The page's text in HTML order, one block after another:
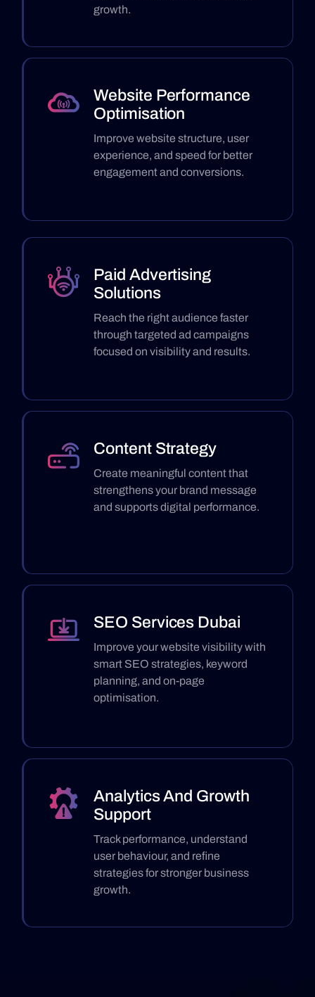
growth.
Website Performance
Optimisation
Improve website structure, user
experience, and speed for better
engagement and conversions.
Paid Advertising
Solutions
Reach the right audience faster
through targeted ad campaigns
focused on visibility and results.
Content Strategy
Create meaningful content that
strengthens your brand message
and supports digital performance.
SEO Services Dubai
Improve your website visibility with
smart SEO strategies, keyword
planning, and on-page
optimisation.
Analytics And Growth
Support
Track performance, understand
user behaviour, and refine
strategies for stronger business
growth.